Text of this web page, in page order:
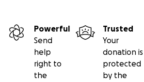
Powerful
Send
help
right to
the
Trusted
Your
donation is
protected
by the